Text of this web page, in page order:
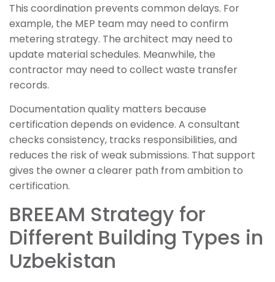
This coordination prevents common delays. For
example, the MEP team may need to confirm
metering strategy. The architect may need to
update material schedules. Meanwhile, the
contractor may need to collect waste transfer
records.
Documentation quality matters because
certification depends on evidence. A consultant
checks consistency, tracks responsibilities, and
reduces the risk of weak submissions. That support
gives the owner a clearer path from ambition to
certification.
BREEAM Strategy for
Different Building Types in
Uzbekistan